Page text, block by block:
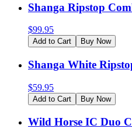
Shanga Ripstop
$99.95
Add to Cart Buy Now
Shanga White
$59.95
Add to Cart Buy Now
Wild Horse IC Duo